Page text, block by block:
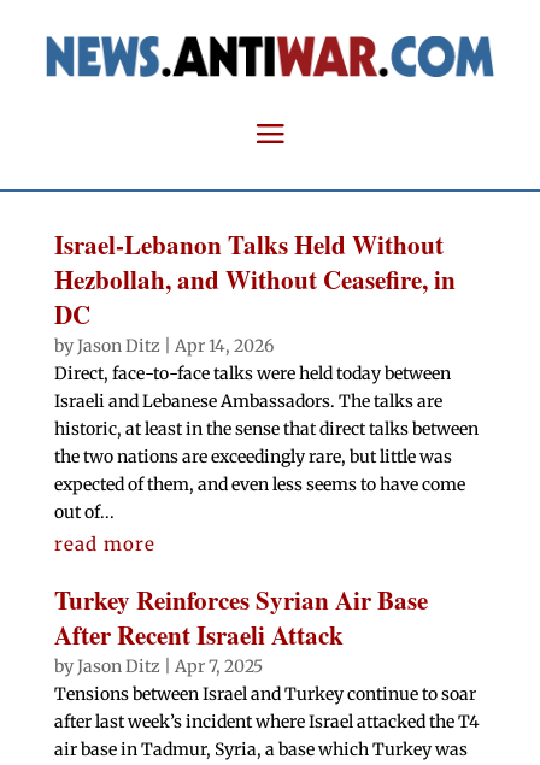
Israel-Lebanon Talks Held Without
Hezbollah, and Without Ceasefire, in
DC
byJason Ditz
Apr 14, 2026
Direct, face-to-face talks were held today between
Israeli and Lebanese Ambassadors. The talks are
historic, at least in the sense that direct talks between
the two nations are exceedingly rare, but little was
expected of them, and even less seems to have come
out of...
read more
Turkey Reinforces Syrian Air Base
After Recent Israeli Attack
byJason Ditz
Apr 7, 2025
Tensions between Israel and Turkey continue to soar
after last week’s incident where Israel attacked the T4
air base in Tadmur, Syria, a base which Turkey was